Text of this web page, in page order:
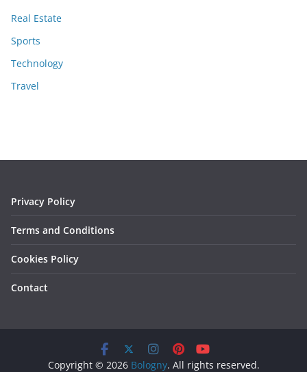
Real Estate
Sports
Technology
Travel
Privacy Policy
Terms and Conditions
Cookies Policy
Contact
Copyright © 2026 Bologny. All rights reserved.